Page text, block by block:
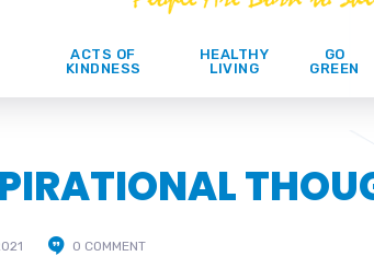
ACTS OF
KINDNESS
HEALTHY
LIVING
GO
GREEN
0 COMMENT